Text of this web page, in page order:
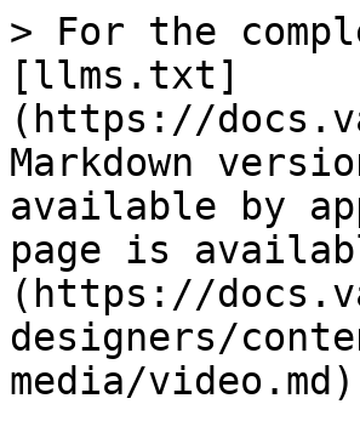
> For the
[llms.txt]
(https://
Markdown
available by
page is
(https://
designers/
media/